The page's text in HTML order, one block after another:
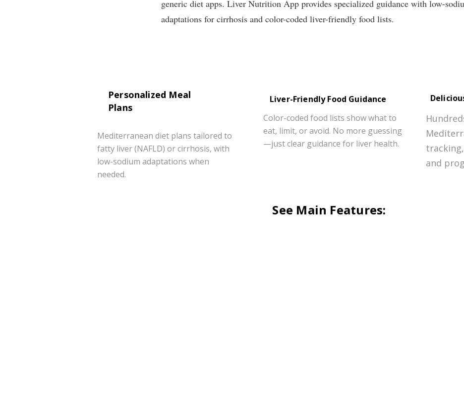
generic diet apps. Liver Nutrition App provides specialized guidance with low-
adaptations for cirrhosis and color-coded liver-friendly food lists.
Personalized Meal
Plans
Mediterranean diet plans tailored to
fatty liver (NAFLD) or cirrhosis, with
low-sodium adaptations when
needed.
Liver-Friendly Food Guidance
Color-coded food lists show what to
eat, limit, or avoid. No more guessing
—just clear guidance for liver health.
and
See Main Features: